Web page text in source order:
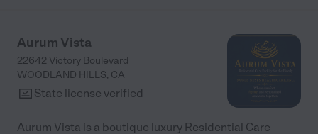
Aurum Vista
22642 Victory Boulevard
WOODLAND HILLS, CA
State license verified
Aurum Vista is a boutique luxury Residential Care